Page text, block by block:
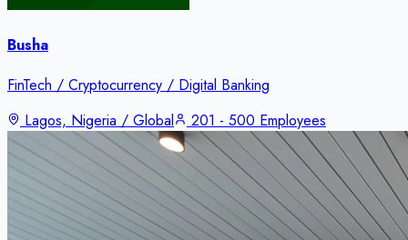
Busha
FinTech / Cryptocurrency / Digital Banking
Lagos, Nigeria / Global
201 - 500 Employees